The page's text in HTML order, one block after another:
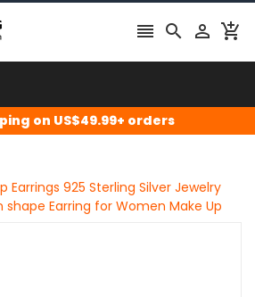
   
on US$49.99+ orders
Earrings 925 Sterling Silver Jewelry
shape Earring for Women Make Up